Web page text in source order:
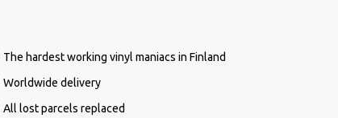
The hardest working vinyl maniacs in Finland
Worldwide delivery
All lost parcels replaced